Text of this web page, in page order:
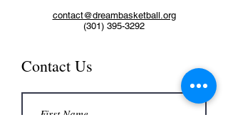
contact@dreambasketball.org
(301) 395-3292
Contact Us